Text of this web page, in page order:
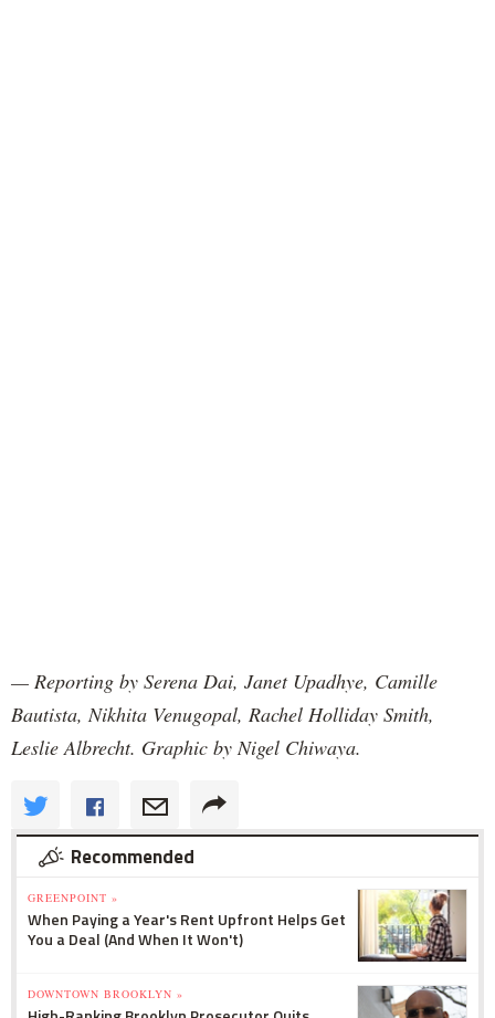
— Reporting by Serena Dai, Janet Upadhye, Camille
Bautista, Nikhita Venugopal, Rachel Holliday Smith,
Leslie Albrecht. Graphic by Nigel Chiwaya.
Recommended
GREENPOINT »
When Paying a Year's Rent Upfront Helps Get
You a Deal (And When It Won't)
DOWNTOWN BROOKLYN »